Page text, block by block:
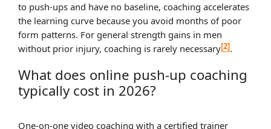
to push-ups and have no baseline, coaching accelerates
the learning curve because you avoid months of poor
form patterns. For general strength gains in men
without prior injury, coaching is rarely necessary[2].
What does online push-up coaching
typically cost in 2026?
One-on-one video coaching with a certified trainer